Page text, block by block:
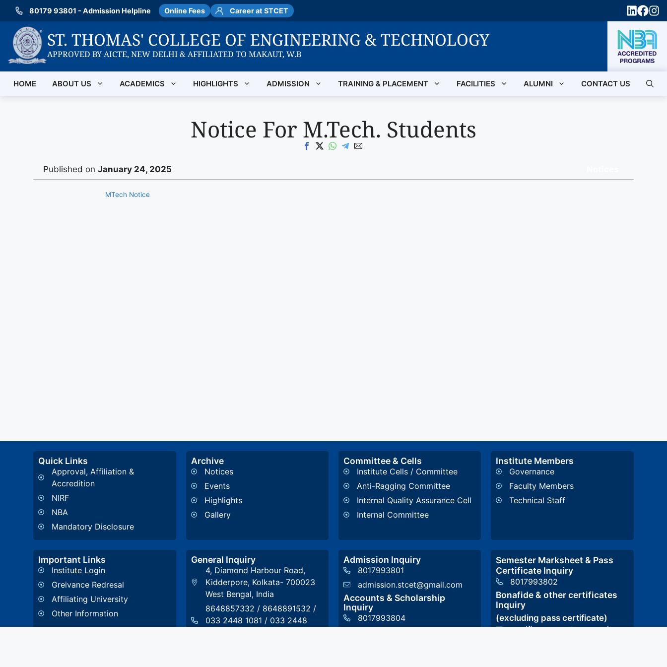
Skip
content
80179 93801 - Admission Helpline Online Fees Career at STCET
ST. THOMAS' COLLEGE OF ENGINEERING & TECHNOLOGY
APPROVED BY AICTE, NEW DELHI & AFFILIATED TO MAKAUT, W.B
HOME ABOUT US ACADEMICS HIGHLIGHTS ADMISSION TRAINING & PLACEMENT FACILITIES ALUMNI CONTACT US
Notice For M.Tech. Students
Published on January 24, 2025
MTech Notice
Quick Links
Approval, Affiliation &
Accredition
NIRF
NBA
Mandatory Disclosure
Archive
Notices
Events
Highlights
Gallery
Committee & Cells
Institute Cells / Committee
Anti-Ragging Committee
Internal Quality Assurance Cell
Internal Committee
Institute Members
Governance
Faculty Members
Technical Staff
Important Links
Institute Login
Greivance Redresal
Affiliating University
Other Information
General Inquiry
4, Diamond Harbour Road,
Kidderpore, Kolkata- 700023
West Bengal, India
8648857332 / 8648891532 /
033 2448 1081 / 033 2448
Admission Inquiry
8017993801
admission.stcet@gmail.com
Accounts & Scholarship
Inquiry
8017993804
Semester Marksheet & Pass
Certificate Inquiry
8017993802
Bonafide & other certificates
Inquiry
(excluding pass certificate)
certificatestcet@stcet.ac.in